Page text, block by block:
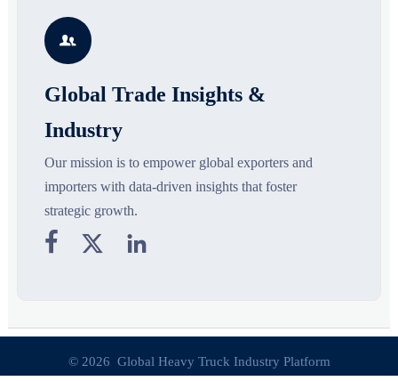
more wearable style.

Global Trade Insights &
Industry
Our mission is to empower global exporters and
importers with data-driven insights that foster
strategic growth.
  
© 2026 Global Heavy Truck Industry Platform